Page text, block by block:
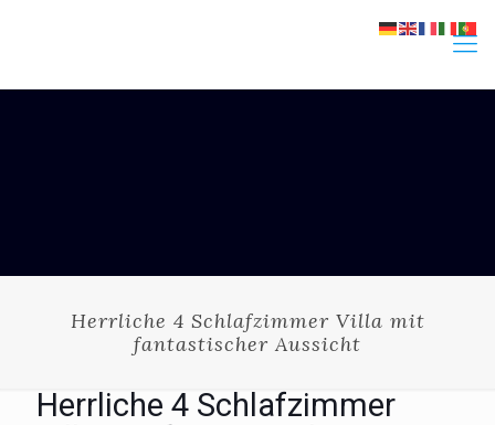
Herrliche 4 Schlafzimmer Villa mit
fantastischer Aussicht
Herrliche 4 Schlafzimmer